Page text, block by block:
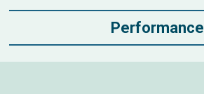
Performance